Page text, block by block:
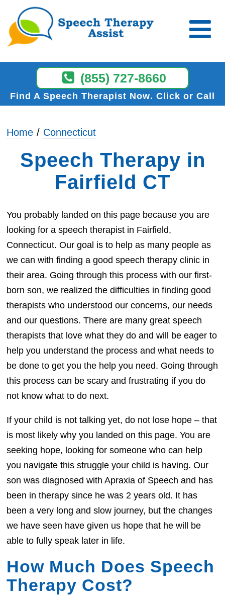
(855) 727-8660
Find A Speech Therapist Now Click or Call
Home Connecticut
Speech Therapy in
Fairfield CT
You probably landed on this page because you are
looking for a speech therapist in Fairfield,
Connecticut. Our goal is to help as many people as
we can with finding a good speech therapy clinic in
their area. Going through this process with our first-
born son, we realized the difficulties in finding good
therapists who understood our concerns, our needs
and our questions. There are many great speech
therapists that love what they do and will be eager to
help you understand the process and what needs to
be done to get you the help you need. Going through
this process can be scary and frustrating if you do
not know what to do next.
If your child is not talking yet, do not lose hope – that
is most likely why you landed on this page. You are
seeking hope, looking for someone who can help
you navigate this struggle your child is having. Our
son was diagnosed with Apraxia of Speech and has
been in therapy since he was 2 years old. It has
been a very long and slow journey, but the changes
we have seen have given us hope that he will be
able to fully speak later in life.
How Much Does Speech
Therapy Cost?